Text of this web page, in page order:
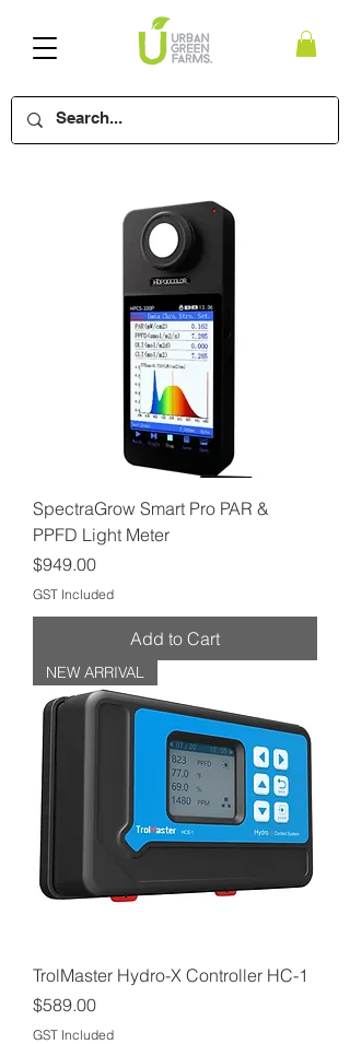
SpectraGrow Smart Pro PAR &
PPFD Light Meter
Price
$949.00
GST Included
Add to Cart
NEW ARRIVAL
TrolMaster Hydro-X Controller HC-1
Price
$589.00
GST Included